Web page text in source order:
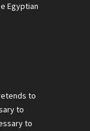
Egyptian
to
to
to